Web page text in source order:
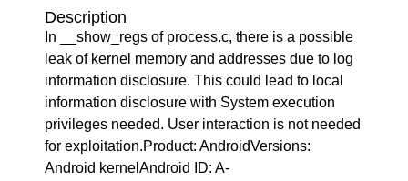
Description
In __show_regs of process.c, there is a possible
leak of kernel memory and addresses due to log
information disclosure. This could lead to local
information disclosure with System execution
privileges needed. User interaction is not needed
for exploitation.Product: AndroidVersions:
Android kernelAndroid ID: A-